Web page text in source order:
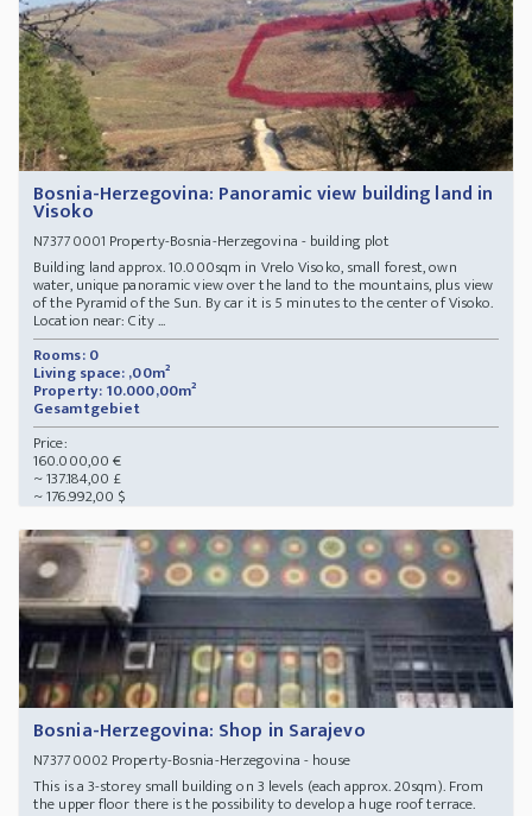
Bosnia-Herzegovina: Panoramic view building land in
Visoko
N73770001 Property-Bosnia-Herzegovina - building plot
Building land approx. 10.000sqm in Vrelo Visoko, small forest, own
water, unique panoramic view over the land to the mountains, plus view
of the Pyramid of the Sun. By car it is 5 minutes to the center of Visoko.
Location near: City ...
Rooms: 0
Living space: ,00m²
Property: 10.000,00m²
Gesamtgebiet
Price:
160.000,00 €
~ 137.184,00 £
~ 176.992,00 $
Bosnia-Herzegovina: Shop in Sarajevo
N73770002Property-Bosnia-Herzegovina - house
This is a 3-storey small building on 3 levels (each approx. 20sqm). From
the upper floor there is the possibility to develop a huge roof terrace.